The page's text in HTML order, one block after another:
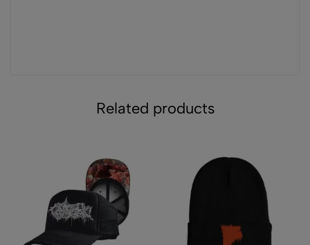
Related products